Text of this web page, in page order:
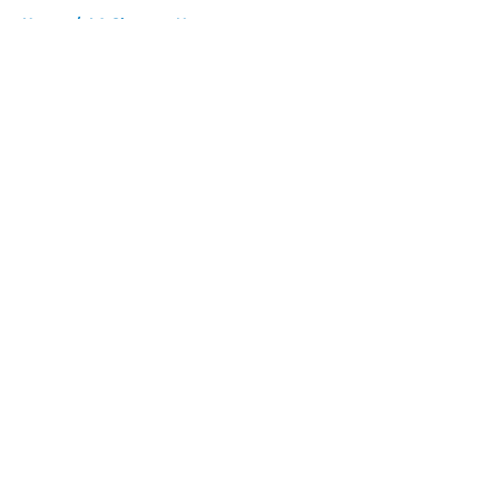
Home / LA Chargers News